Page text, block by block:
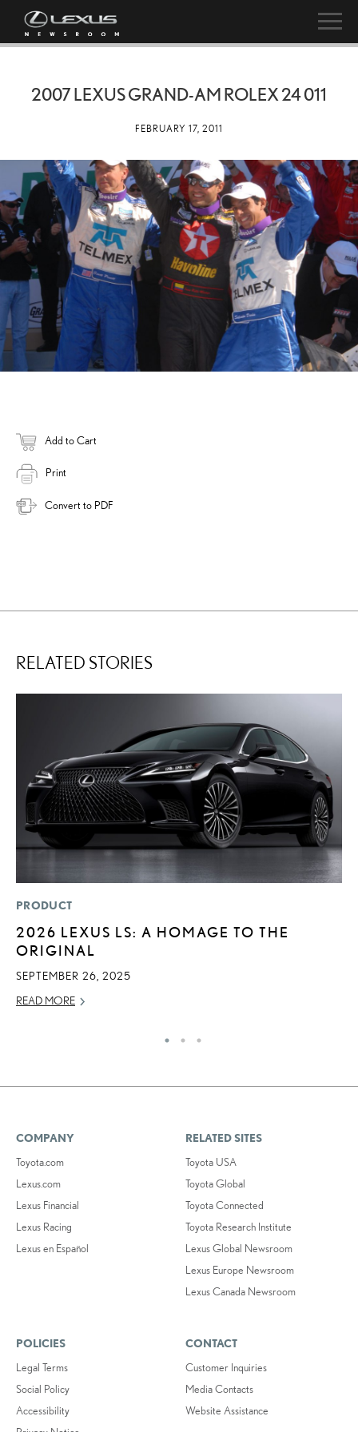
2007 LEXUS GRAND-AM ROLEX 24 011
FEBRUARY 17, 2011
Add to Cart
Print
Convert to PDF
RELATED STORIES
PRODUCT
2026 LEXUS LS: A HOMAGE TO THE
ORIGINAL
SEPTEMBER 26, 2025
READ MORE
COMPANY
Toyota.com
Lexus.com
Lexus Financial
Lexus Racing
Lexus en Español
RELATED SITES
Toyota USA
Toyota Global
Toyota Connected
Toyota Research Institute
Lexus Global Newsroom
Lexus Europe Newsroom
Lexus Canada Newsroom
POLICIES
Legal Terms
Social Policy
Accessibility
CONTACT
Customer Inquiries
Media Contacts
Website Assistance